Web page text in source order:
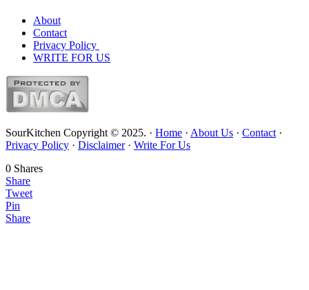
About
Contact
Privacy Policy
WRITE FOR US
SourKitchen Copyright © 2025. · Home · About Us · Contact ·
Privacy Policy · Disclaimer· Write For Us
0 Shares
Share
Tweet
Pin
Share